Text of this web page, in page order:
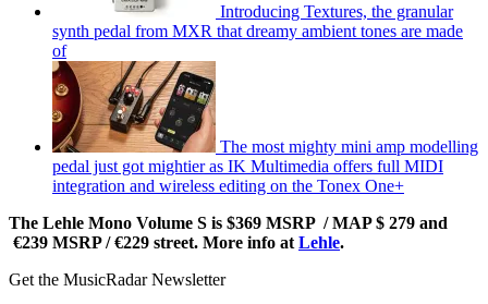
Introducing Textures, the granular
synth pedal from MXR that dreamy ambient tones are made
of
The most mighty mini amp modelling
pedal just got mightier as IK Multimedia offers full MIDI
integration and wireless editing on the Tonex One+
The Lehle Mono Volume S is $369 MSRP / MAP $ 279 and
€239 MSRP / €229 street. More info at Lehle.
Get the MusicRadar Newsletter